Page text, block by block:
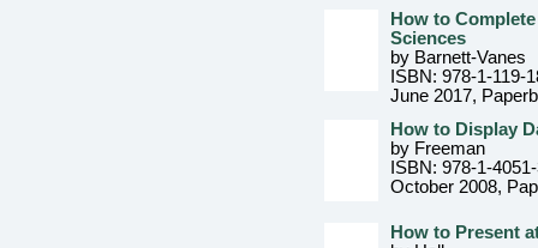
How to
Sciences
by Barnett-Vanes
ISBN: 978-1-119-
June 2017,
How to Display
by Freeman
ISBN: 978-1-
October 2008,
How to Present